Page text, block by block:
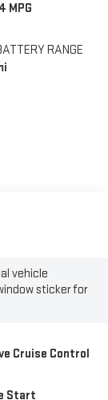
MPG
RANGE
vehicle
sticker for
Cruise Control
Start